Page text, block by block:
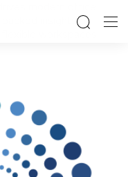
modern office
insights on
workspaces.